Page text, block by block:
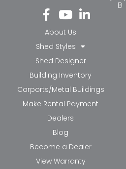
Fa
ce
bo
ok
-f
Yo
ut
ub
e
Li
nk
in-
in
About Us
Shed Styles
Shed Designer
Building Inventory
Carports/Metal Buildings
Make Rental Payment
Dealers
Blog
Become a Dealer
View Warranty